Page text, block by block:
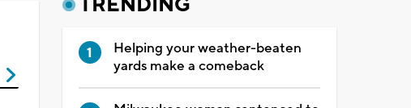
Helping your weather-beaten
yards make a comeback